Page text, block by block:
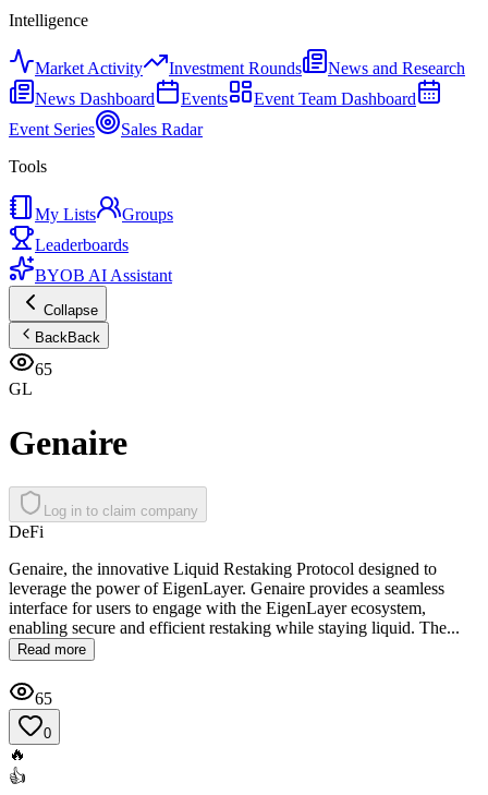
Intelligence
Market Activity Investment Rounds
News and Research
News Dashboard
Events
Event Team Dashboard
Event Series
Sales Radar
Tools
My Lists
Groups
Leaderboards
BYOB AI Assistant
Collapse
BackBack
65
GL
Genaire
Log in to claim company
DeFi
Genaire, the innovative Liquid Restaking Protocol designed to
leverage the power of EigenLayer. Genaire provides a seamless
interface for users to engage with the EigenLayer ecosystem,
enabling secure and efficient restaking while staying liquid. The...
Read more
65
0
🔥
👍